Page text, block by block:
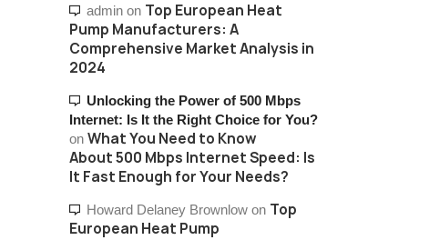
admin on Top European Heat
Pump Manufacturers: A
Comprehensive Market Analysis in
2024
Unlocking the Power of 500 Mbps
Internet: Is It the Right Choice for You?
on What You Need to Know
About 500 Mbps Internet Speed: Is
It Fast Enough for Your Needs?
Howard Delaney Brownlow on Top
European Heat Pump